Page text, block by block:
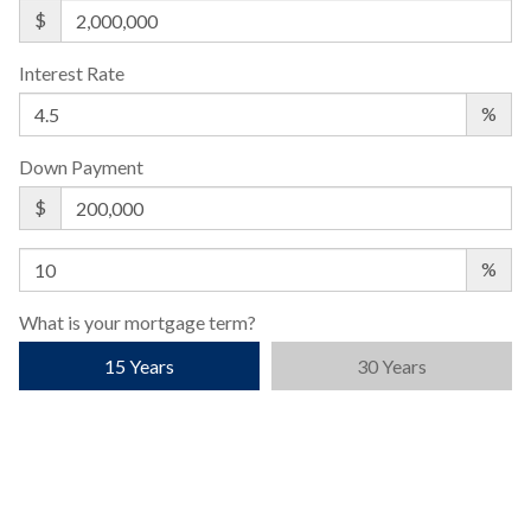
$
Interest Rate
%
Down Payment
$
%
What is your mortgage term?
15 Years
30 Years